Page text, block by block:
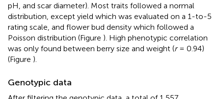
pH, and scar diameter). Most traits followed a normal
distribution, except yield which was evaluated on a 1-to-5
rating scale, and flower bud density which followed a
Poisson distribution (Figure ). High phenotypic correlation
was only found between berry size and weight (r= 0.94)
(Figure ).
Genotypic data